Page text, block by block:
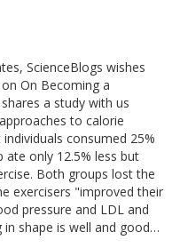
ScienceBlogs wishes
On Becoming a
a study with us
to calorie
consumed 25%
only 12.5% less but
Both groups lost the
exercisers "improved their
pressure and LDL and
shape is well and good…